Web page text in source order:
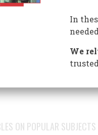
World’s Columbian
Chicago Columbian
lusty community that
ON POPULAR SUBJECTS
In
We